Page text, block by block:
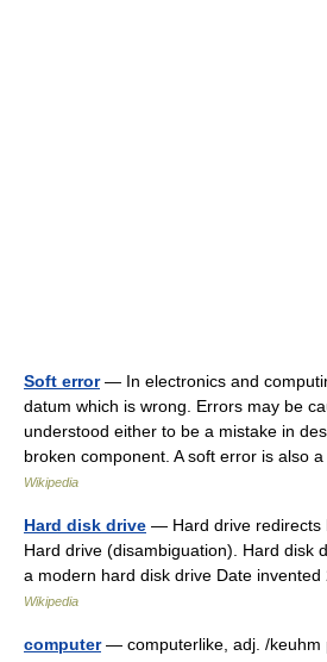
Soft error— In electronics and
datum which is wrong. Errors may be
understood either to be a mistake in
broken component. A soft error is also
Wikipedia
Hard disk drive — Hard drive redirects
Hard drive (disambiguation). Hard disk
a modern hard disk drive Date
Wikipedia
computer— computerlike, adj. /keuhm